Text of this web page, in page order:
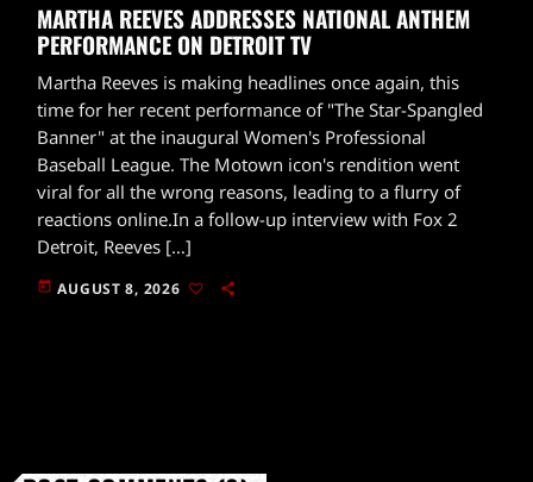
MARTHA REEVES ADDRESSES NATIONAL ANTHEM
PERFORMANCE ON DETROIT TV
Martha Reeves is making headlines once again, this
time for her recent performance of "The Star-Spangled
Banner" at the inaugural Women's Professional
Baseball League. The Motown icon's rendition went
viral for all the wrong reasons, leading to a flurry of
reactions online.In a follow-up interview with Fox 2
Detroit, Reeves […]
today AUGUST 8, 2026